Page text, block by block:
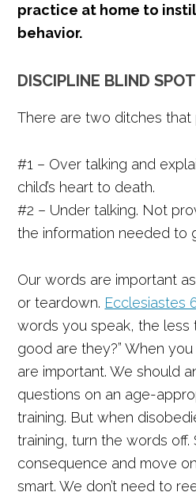
practice at home to
behavior.
DISCIPLINE BLIND
There are two ditches that
#1 – Over talking and
child’s heart to death.
#2 – Under talking. Not
the information needed to
Our words are important
or teardown. Ecclesiastes
words you speak, the less
good are they?” When
are important. We should
questions on an age-
training. But when
training, turn the words off.
consequence and move
smart. We don’t need to